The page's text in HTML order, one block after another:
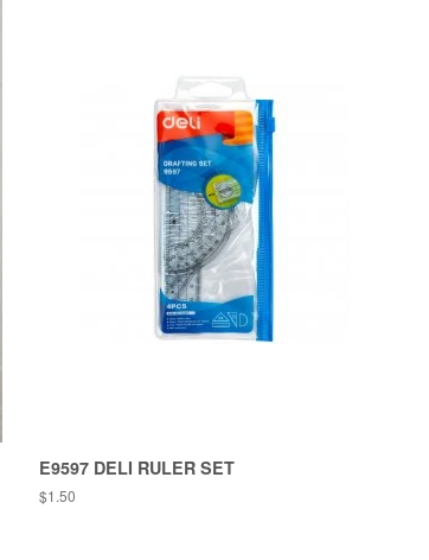
E9597 DELI RULER SET
Regular
$1.50